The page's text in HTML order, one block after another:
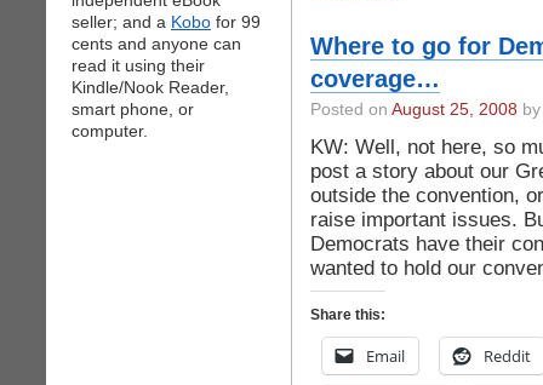
seller; and a Kobo for 99
cents and anyone can
read it using their
Kindle/Nook Reader,
smart phone, or
computer.
Where to go for
coverage…
Posted on August 25, 2008
KW: Well, not here, so
post a story about our
outside the convention,
raise important issues.
Democrats have their
wanted to hold our
Share this:
Email Reddit